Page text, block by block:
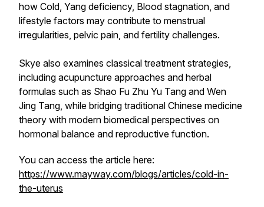
how Cold, Yang deficiency, Blood stagnation, and
lifestyle factors may contribute to menstrual
irregularities, pelvic pain, and fertility challenges.
Skye also examines classical treatment strategies,
including acupuncture approaches and herbal
formulas such as Shao Fu Zhu Yu Tang and Wen
Jing Tang, while bridging traditional Chinese medicine
theory with modern biomedical perspectives on
hormonal balance and reproductive function.
You can access the article here:
https://www.mayway.com/blogs/articles/cold-in-
the-uterus